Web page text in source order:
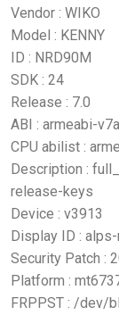
Vendor : WIKO
Model : KENNY
ID : NRD90M
SDK : 24
Release : 7.0
ABI : armeabi-v7a
CPU abilist :
Description :
release-keys
Device : v3913
Display ID :
Security Patch :
Platform :
FRPPST : /dev/